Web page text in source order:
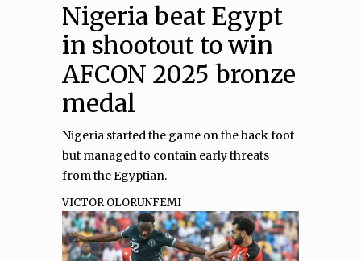
Nigeria beat Egypt
in shootout to win
AFCON 2025 bronze
medal
Nigeria started the game on the back foot
but managed to contain early threats
from the Egyptian.
VICTOR OLORUNFEMI